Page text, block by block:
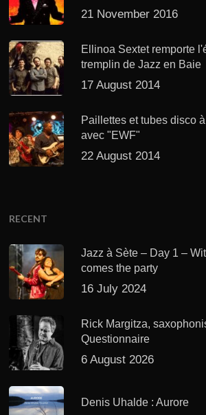
21 November 2016
Ellinoa Sextet remporte
tremplin de Jazz en Baie
17 August 2014
Paillettes et tubes disco
avec "EWF"
22 August 2014
RECENT
Jazz à Sète – Day 1 –
comes the party
16 July 2024
Rick Margitza,
Questionnaire
6 August 2026
Denis Uhalde : Aurore